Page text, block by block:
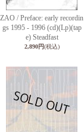
ZAO / Preface: early recordin
gs 1995 - 1996 (cd)(Lp)(tap
e) Steadfast
2,890円(税込)